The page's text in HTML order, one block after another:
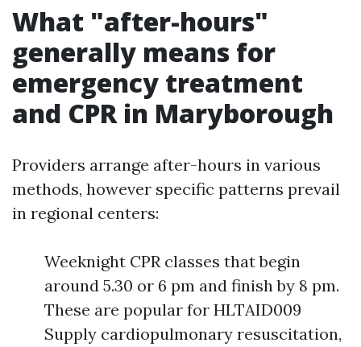
What "after-hours"
generally means for
emergency treatment
and CPR in Maryborough
Providers arrange after-hours in various
methods, however specific patterns prevail
in regional centers:
Weeknight CPR classes that begin
around 5.30 or 6 pm and finish by 8 pm.
These are popular for HLTAID009
Supply cardiopulmonary resuscitation,